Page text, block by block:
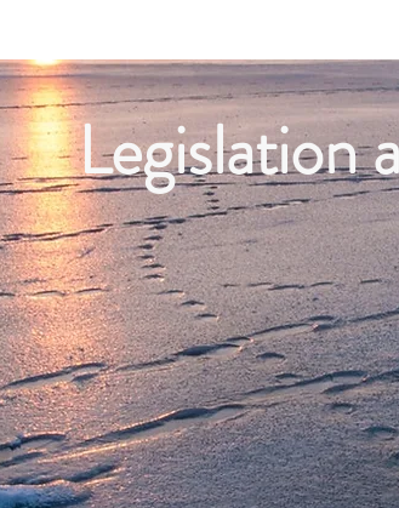
Legislation